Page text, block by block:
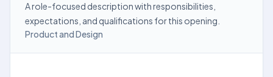
A role-focused description with responsibilities,
expectations, and qualifications for this opening.
Product and Design